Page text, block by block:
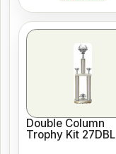
Double Column
Trophy Kit 27DBL